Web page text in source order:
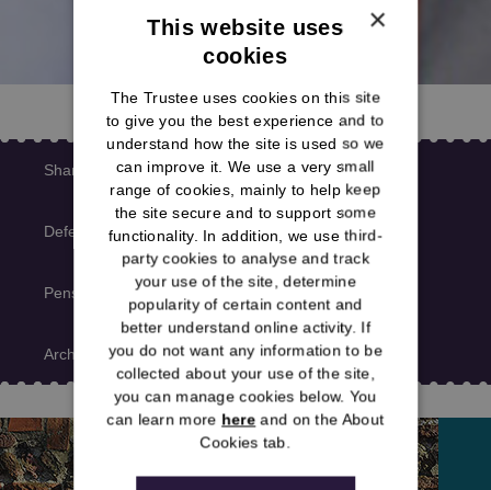
Shared news
Deferred member news
Pensioner member news
Archive
×
This website uses
cookies
The Trustee uses cookies on this site
to give you the best experience and to
understand how the site is used so we
can improve it. We use a very small
range of cookies, mainly to help keep
the site secure and to support some
functionality. In addition, we use third-
party cookies to analyse and track
your use of the site, determine
popularity of certain content and
better understand online activity. If
you do not want any information to be
collected about your use of the site,
you can manage cookies below. You
can learn more here and on the About
Cookies tab.